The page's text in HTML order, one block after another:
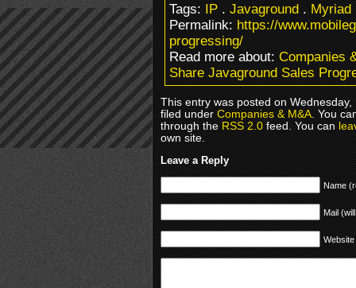
Tags:IP.Javaground.Myriad
Permalink:https://
progressing/
Read more about:Companies
Share Javaground Sales
This entry was posted on
filed underCompanies & M&A. You
through theRSS 2.0feed. You can
own site.
Leave a Reply
Name
Mail
Website